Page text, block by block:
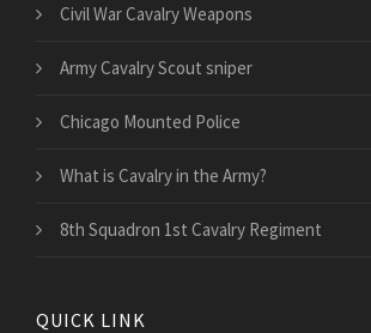
Civil War Cavalry Weapons
Army Cavalry Scout sniper
Chicago Mounted Police
What is Cavalry in the Army?
8th Squadron 1st Cavalry Regiment
QUICK LINK